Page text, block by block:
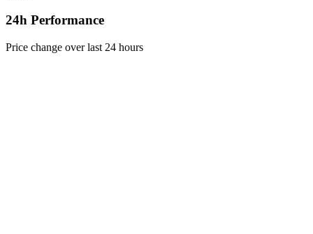
24h Performance
Price change over last 24 hours